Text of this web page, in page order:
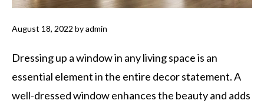
August 18, 2022 byadmin
Dressing up a window in any living space is an
essential element in the entire decor statement. A
well-dressed window enhances the beauty and adds